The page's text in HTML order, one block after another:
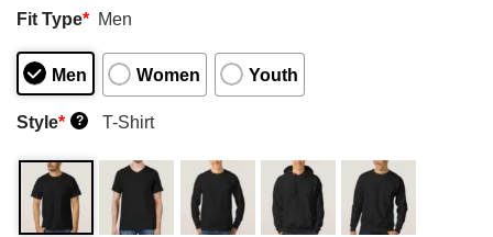
Fit Type* Men
Men Women Youth
Style* ? T-Shirt